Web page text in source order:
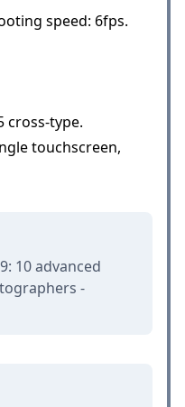
speed: 6fps.
cross-type.
touchscreen,
10 advanced
-